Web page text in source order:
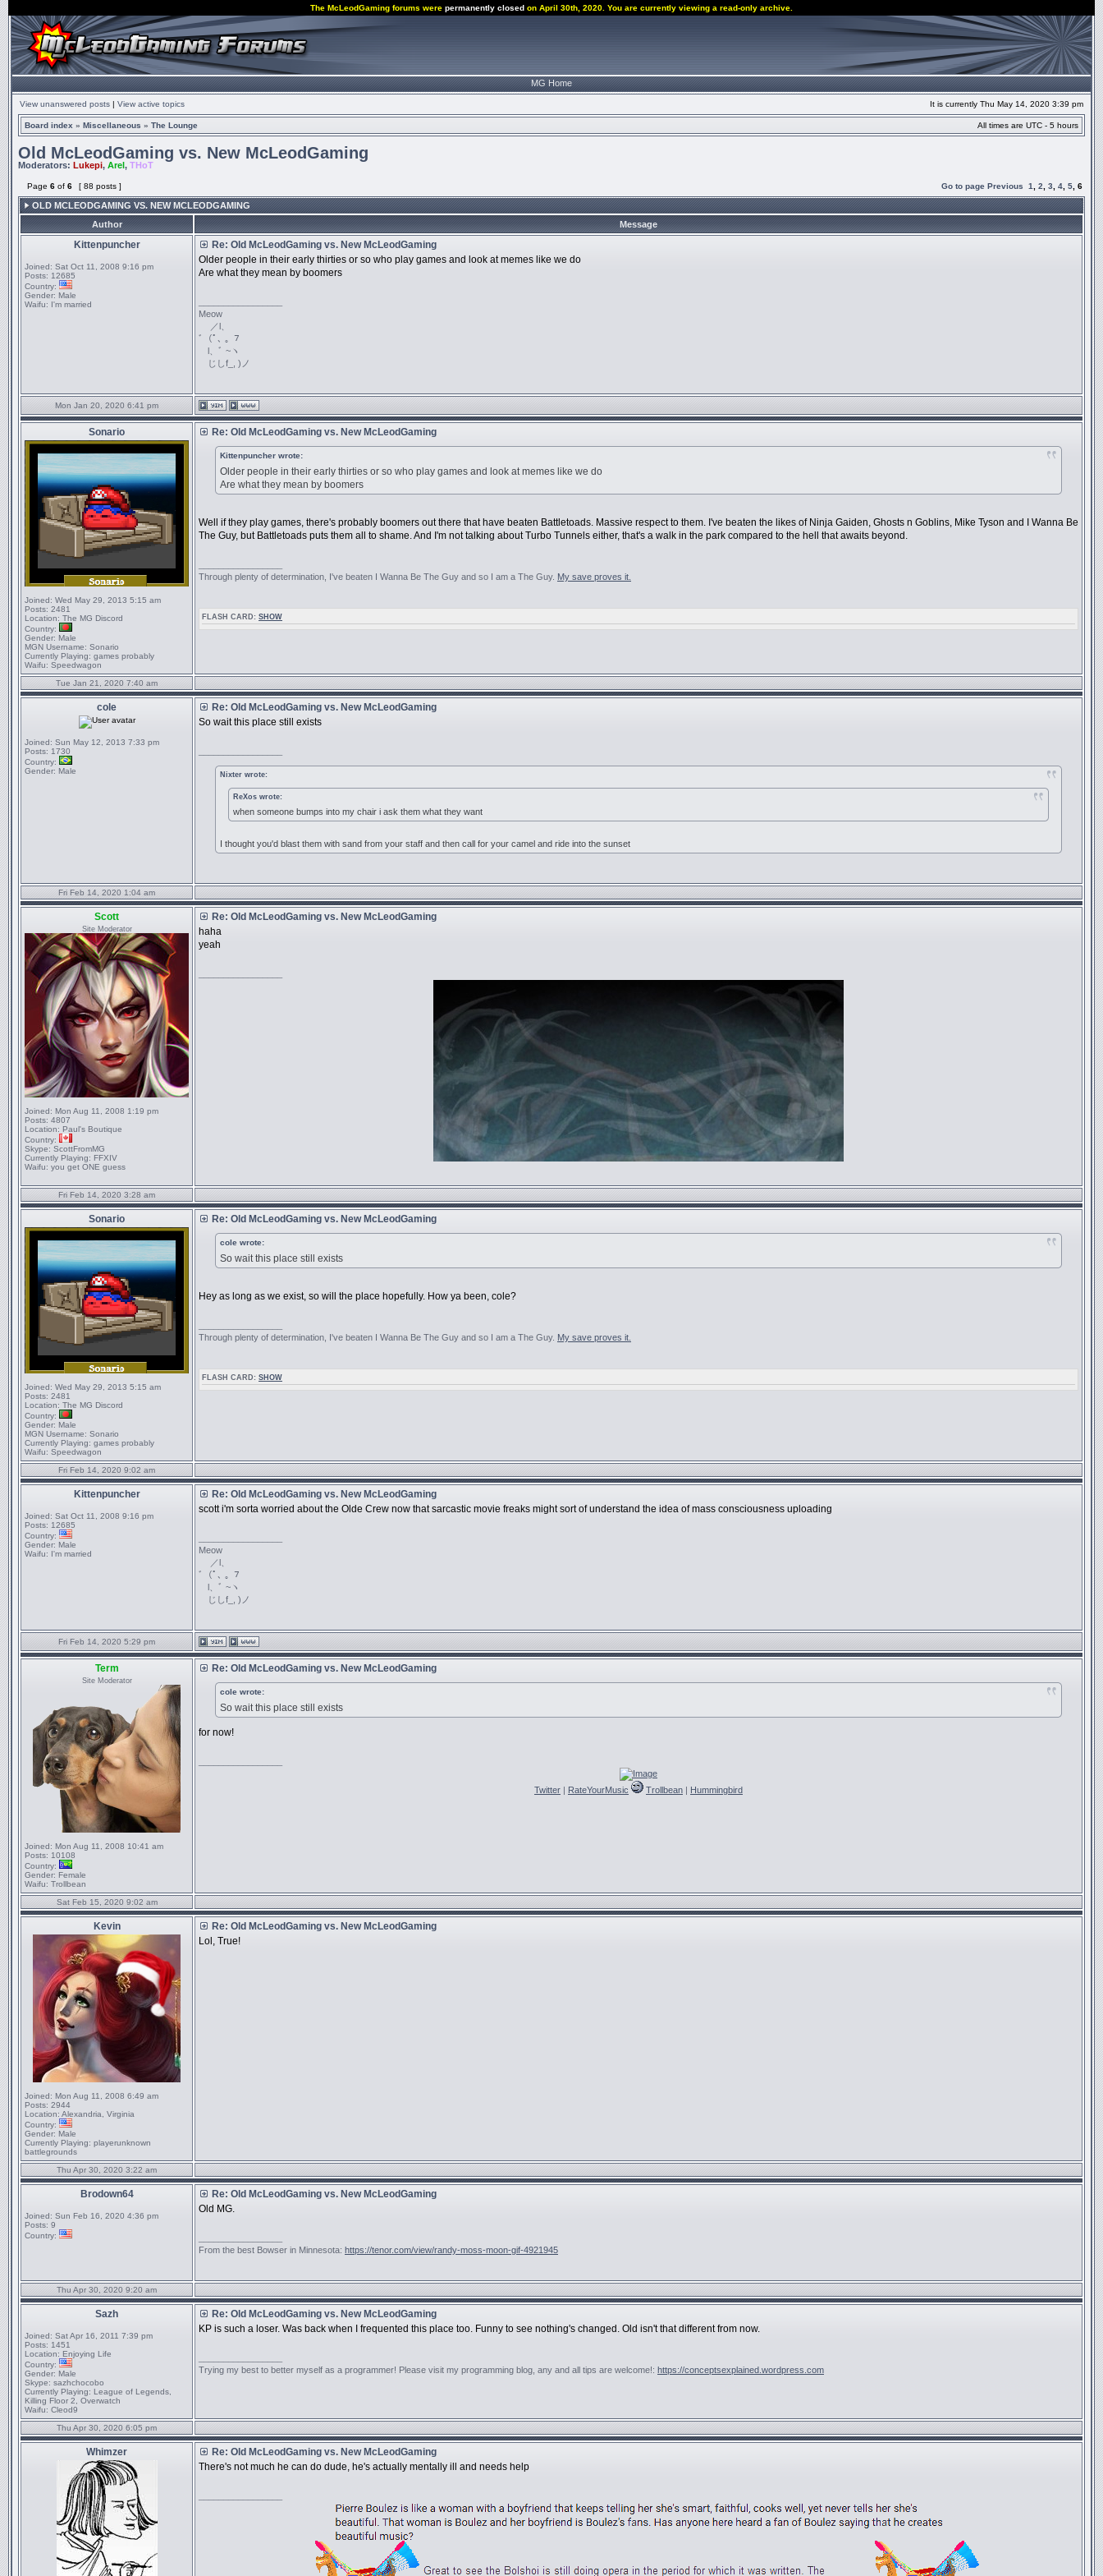
The McLeodGaming forums were permanently closed on April 30th, 2020. You are currently viewing a read-only archive.
MG Home
View unanswered posts | View active topics It is currently Thu May 14, 2020 3:39 pm
Board index » Miscellaneous » The Lounge All times are UTC - 5 hours
Old McLeodGaming vs. New McLeodGaming
Moderators: Lukepi, Arel, THoT
Page 6 of 6 [ 88 posts ] Go to page Previous 1 2 3 4 5 6
OLD MCLEODGAMING VS. NEW MCLEODGAMING
Author
Message
Kittenpuncher
Joined: Sat Oct 11, 2008 9:16 pm
Posts: 12685
Country:
Gender: Male
Waifu: I'm married
Re: Old McLeodGaming vs. New McLeodGaming
Older people in their early thirties or so who play games and look at memes like we do
Are what they mean by boomers
Meow
／l、
ﾞ（ﾟ､ ｡ ７
l、ﾞ ~ヽ
じしf_, )ノ
Mon Jan 20, 2020 6:41 pm
Sonario
Joined: Wed May 29, 2013 5:15 am
Posts: 2481
Location: The MG Discord
Country:
Gender: Male
MGN Username: Sonario
Currently Playing: games probably
Waifu: Speedwagon
Re: Old McLeodGaming vs. New McLeodGaming
Kittenpuncher wrote:
Older people in their early thirties or so who play games and look at memes like we do
Are what they mean by boomers
Well if they play games, there's probably boomers out there that have beaten Battletoads. Massive respect to them. I've beaten the likes of Ninja Gaiden, Ghosts n Goblins, Mike Tyson and I Wanna Be
The Guy, but Battletoads puts them all to shame. And I'm not talking about Turbo Tunnels either, that's a walk in the park compared to the hell that awaits beyond.
Through plenty of determination, I've beaten I Wanna Be The Guy and so I am a The Guy. My save proves it.
FLASH CARD: SHOW
Tue Jan 21, 2020 7:40 am
cole
Joined: Sun May 12, 2013 7:33 pm
Posts: 1730
Country:
Gender: Male
Re: Old McLeodGaming vs. New McLeodGaming
So wait this place still exists
Nixter wrote:
ReXos wrote:
when someone bumps into my chair i ask them what they want
I thought you'd blast them with sand from your staff and then call for your camel and ride into the sunset
Fri Feb 14, 2020 1:04 am
Scott
Site Moderator
Joined: Mon Aug 11, 2008 1:19 pm
Posts: 4807
Location: Paul's Boutique
Country:
Skype: ScottFromMG
Currently Playing: FFXIV
Waifu: you get ONE guess
Re: Old McLeodGaming vs. New McLeodGaming
haha
yeah
Fri Feb 14, 2020 3:28 am
Sonario
Joined: Wed May 29, 2013 5:15 am
Posts: 2481
Location: The MG Discord
Country:
Gender: Male
MGN Username: Sonario
Currently Playing: games probably
Waifu: Speedwagon
Re: Old McLeodGaming vs. New McLeodGaming
cole wrote:
So wait this place still exists
Hey as long as we exist, so will the place hopefully. How ya been, cole?
Through plenty of determination, I've beaten I Wanna Be The Guy and so I am a The Guy. My save proves it.
FLASH CARD: SHOW
Fri Feb 14, 2020 9:02 am
Kittenpuncher
Joined: Sat Oct 11, 2008 9:16 pm
Posts: 12685
Country:
Gender: Male
Waifu: I'm married
Re: Old McLeodGaming vs. New McLeodGaming
scott i'm sorta worried about the Olde Crew now that sarcastic movie freaks might sort of understand the idea of mass consciousness uploading
Meow
／l、
ﾞ（ﾟ､ ｡ ７
l、ﾞ ~ヽ
じしf_, )ノ
Fri Feb 14, 2020 5:29 pm
Term
Site Moderator
Joined: Mon Aug 11, 2008 10:41 am
Posts: 10108
Country:
Gender: Female
Waifu: Trollbean
Re: Old McLeodGaming vs. New McLeodGaming
cole wrote:
So wait this place still exists
for now!
Twitter | RateYourMusic Trollbean | Hummingbird
Sat Feb 15, 2020 9:02 am
Kevin
Joined: Mon Aug 11, 2008 6:49 am
Posts: 2944
Location: Alexandria, Virginia
Country:
Gender: Male
Currently Playing: playerunknown
battlegrounds
Re: Old McLeodGaming vs. New McLeodGaming
Lol, True!
Thu Apr 30, 2020 3:22 am
Brodown64
Joined: Sun Feb 16, 2020 4:36 pm
Posts: 9
Country:
Re: Old McLeodGaming vs. New McLeodGaming
Old MG.
From the best Bowser in Minnesota: https://tenor.com/view/randy-moss-moon-gif-4921945
Thu Apr 30, 2020 9:20 am
Sazh
Joined: Sat Apr 16, 2011 7:39 pm
Posts: 1451
Location: Enjoying Life
Country:
Gender: Male
Skype: sazhchocobo
Currently Playing: League of Legends,
Killing Floor 2, Overwatch
Waifu: Cleod9
Re: Old McLeodGaming vs. New McLeodGaming
KP is such a loser. Was back when I frequented this place too. Funny to see nothing's changed. Old isn't that different from now.
Trying my best to better myself as a programmer! Please visit my programming blog, any and all tips are welcome!: https://conceptsexplained.wordpress.com
Thu Apr 30, 2020 6:05 pm
Whimzer
Re: Old McLeodGaming vs. New McLeodGaming
There's not much he can do dude, he's actually mentally ill and needs help